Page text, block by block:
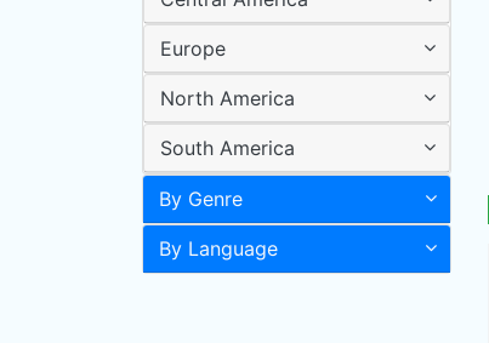
Europe
North America
South America
By Genre
By Language